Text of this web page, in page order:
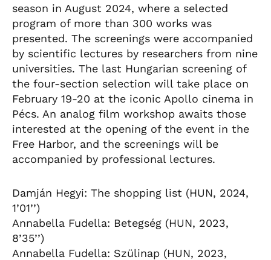
season in August 2024, where a selected
program of more than 300 works was
presented. The screenings were accompanied
by scientific lectures by researchers from nine
universities. The last Hungarian screening of
the four-section selection will take place on
February 19-20 at the iconic Apollo cinema in
Pécs. An analog film workshop awaits those
interested at the opening of the event in the
Free Harbor, and the screenings will be
accompanied by professional lectures.
Damján Hegyi: The shopping list (HUN, 2024,
1’01’’)
Annabella Fudella: Betegség (HUN, 2023,
8’35’’)
Annabella Fudella: Szülinap (HUN, 2023,